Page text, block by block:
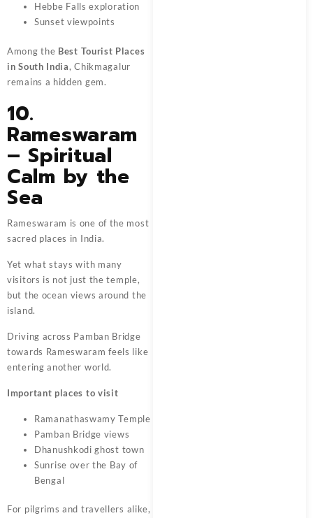
Hebbe Falls exploration
Sunset viewpoints
Among the Best Tourist Places
in South India, Chikmagalur
remains a hidden gem.
10.
Rameswaram
– Spiritual
Calm by the
Sea
Rameswaram is one of the most
sacred places in India.
Yet what stays with many
visitors is not just the temple,
but the ocean views around the
island.
Driving across Pamban Bridge
towards Rameswaram feels like
entering another world.
Important places to visit
Ramanathaswamy Temple
Pamban Bridge views
Dhanushkodi ghost town
Sunrise over the Bay of
Bengal
For pilgrims and travellers alike,